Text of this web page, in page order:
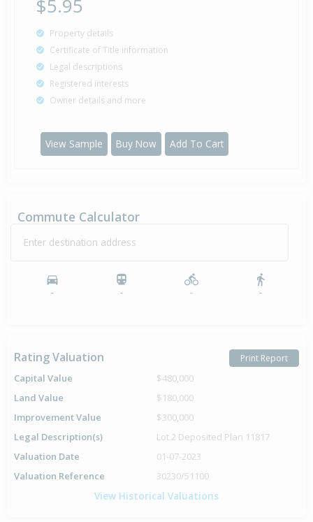
$5.95
Property details
Certificate of Title information
Legal descriptions
Registered interests
Owner details and more
View Sample Buy Now Add To Cart
Commute Calculator
Enter destination address
- - - -
Rating Valuation Print Report
Capital Value
$480,000
Land Value
$180,000
Improvement Value
$300,000
Legal Description(s)
Lot 2 Deposited Plan 11817
Valuation Date
01-07-2023
Valuation Reference
30230/51100
View Historical Valuations